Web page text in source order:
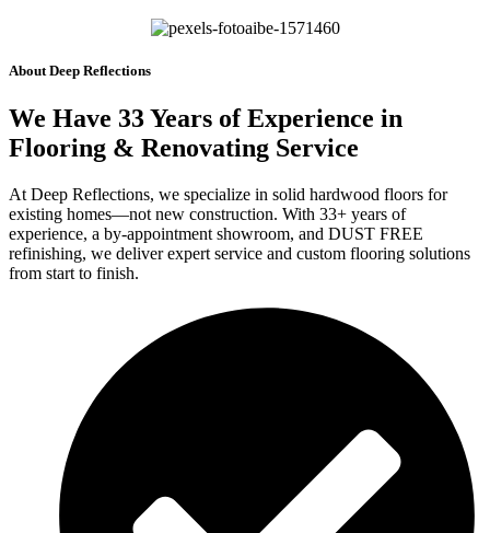
About Deep Reflections
We Have 33 Years of Experience in
Flooring & Renovating Service
At Deep Reflections, we specialize in solid hardwood floors for
existing homes—not new construction. With 33+ years of
experience, a by-appointment showroom, and DUST FREE
refinishing, we deliver expert service and custom flooring solutions
from start to finish.